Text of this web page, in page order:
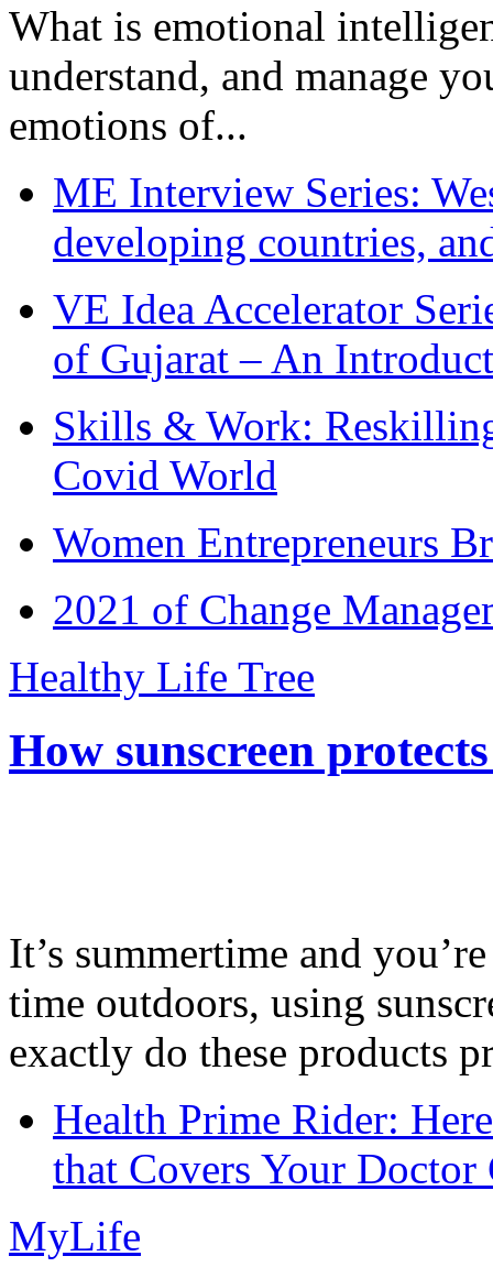
What is emotional
understand, and manage
emotions of...
ME Interview Series:
developing countries,
VE Idea Accelerator
of Gujarat – An
Skills & Work:
Covid World
Women Entrepreneurs
2021 of Change
Healthy Life Tree
How sunscreen
It’s summertime and
time outdoors, using
exactly do these products
Health Prime Rider:
that Covers Your Doctor
MyLife